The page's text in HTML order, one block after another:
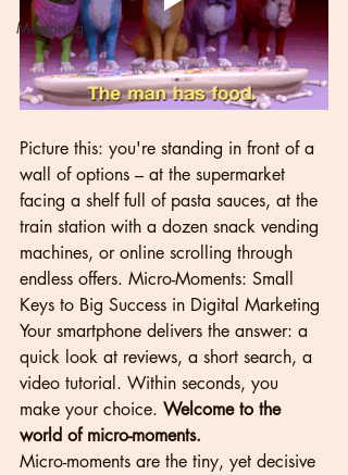
Mentoring
Picture this: you're standing in front of a
wall of options – at the supermarket
facing a shelf full of pasta sauces, at the
train station with a dozen snack vending
machines, or online scrolling through
endless offers. Micro-Moments: Small
Keys to Big Success in Digital Marketing
Your smartphone delivers the answer: a
quick look at reviews, a short search, a
video tutorial. Within seconds, you
make your choice. Welcome to the
world of micro-moments.
Micro-moments are the tiny, yet decisive